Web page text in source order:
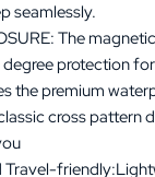
seamlessly.
The
protection
the premium
cross pattern